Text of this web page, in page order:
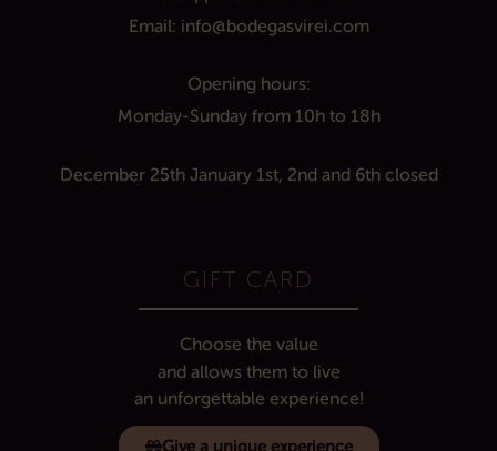
GIFT CARD
Choose the value
and allows them to live
an unforgettable experience!
Give a unique experience
Email: info@bodegasvirei.com
Opening hours:
Monday-Sunday from 10h to 18h
December 25th January 1st, 2nd and 6th closed